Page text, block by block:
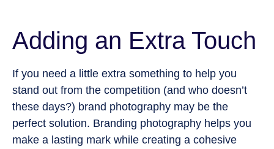
Adding an Extra Touch
If you need a little extra something to help you
stand out from the competition (and who doesn’t
these days?) brand photography may be the
perfect solution. Branding photography helps you
make a lasting mark while creating a cohesive